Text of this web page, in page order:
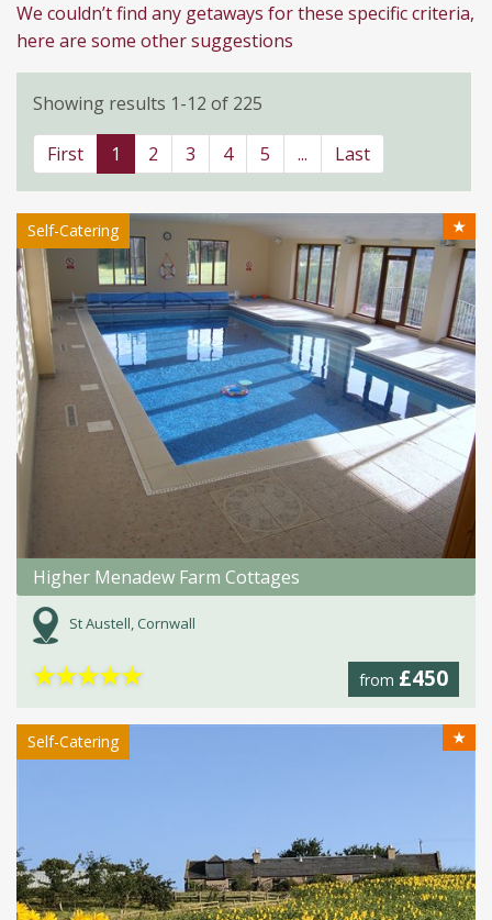
We couldn’t find any getaways for these specific criteria,
here are some other suggestions
Showing results 1-12 of 225
First 1 2 3 4 5 ... Last
Self-Catering ★
Higher Menadew Farm Cottages
St Austell, Cornwall
from £450
★★★★★
Self-Catering ★